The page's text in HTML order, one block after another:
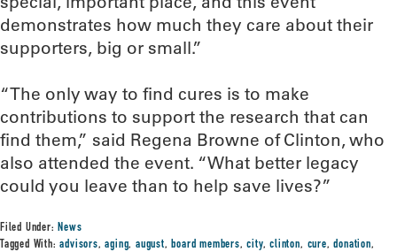
demonstrates how much they care about their
supporters, big or small.”
“The only way to find cures is to make
contributions to support the research that can
find them,” said Regena Browne of Clinton, who
also attended the event. “What better legacy
could you leave than to help save lives?”
Filed Under:News
Tagged With:advisors,aging,august,board members,city,clinton, cure,donation,